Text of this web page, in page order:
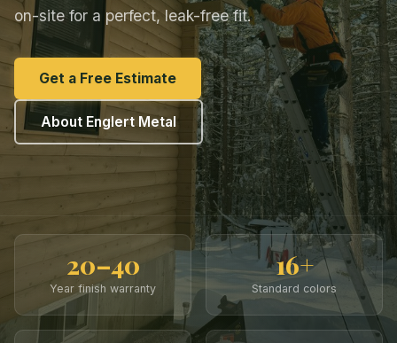
on-site for a perfect, leak-free fit.
Get a Free Estimate
About Englert Metal
20–40
Year finish warranty
16+
Standard colors